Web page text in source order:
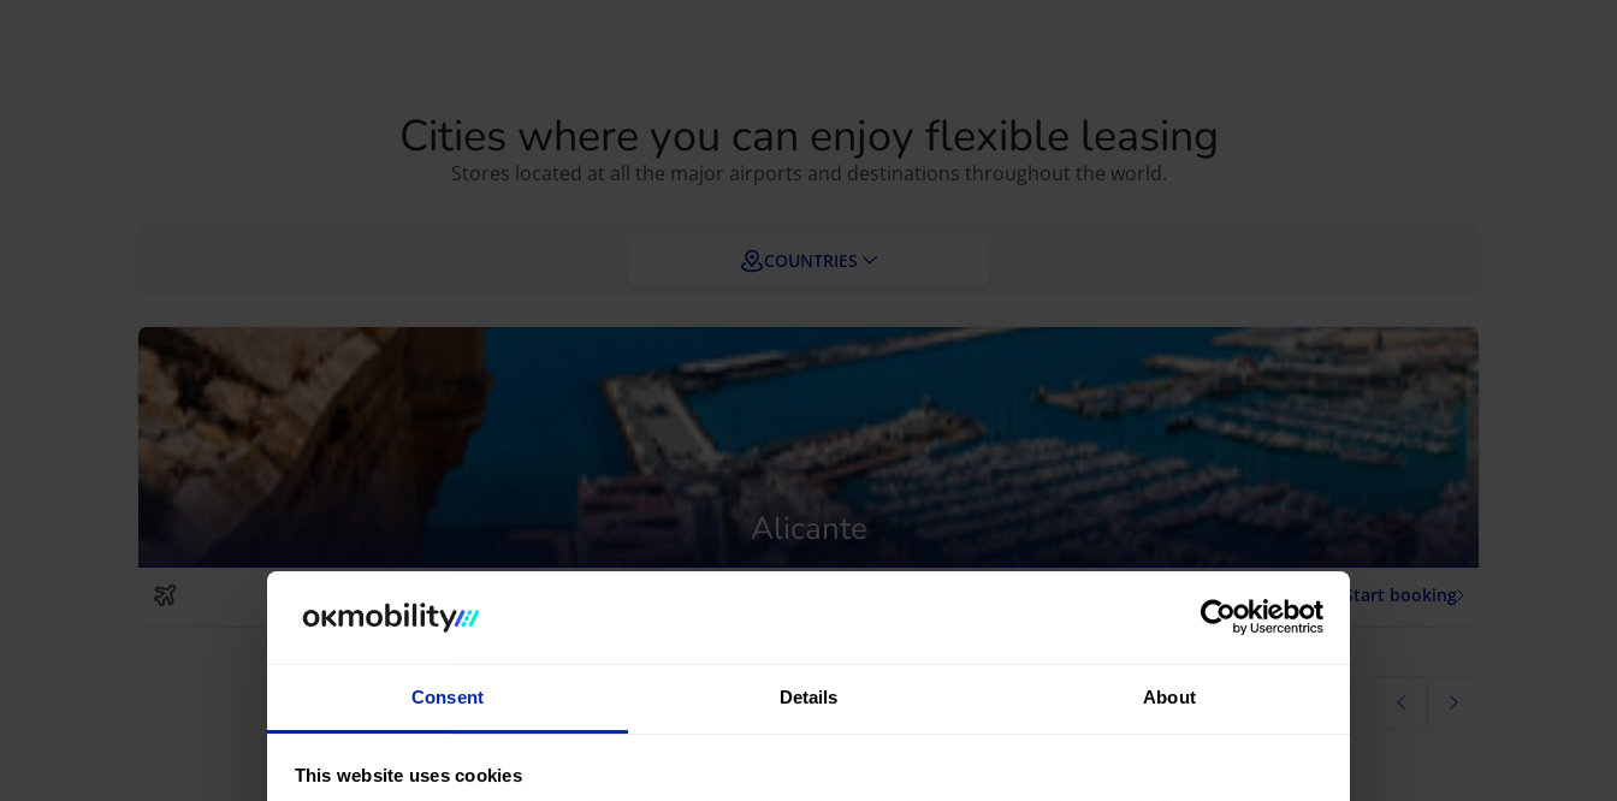
Consent Details About
This website uses cookies
Cities where you can enjoy flexible leasing
Stores located at all the major airports and destinations throughout the world.
COUNTRIES
Alicante
Start booking